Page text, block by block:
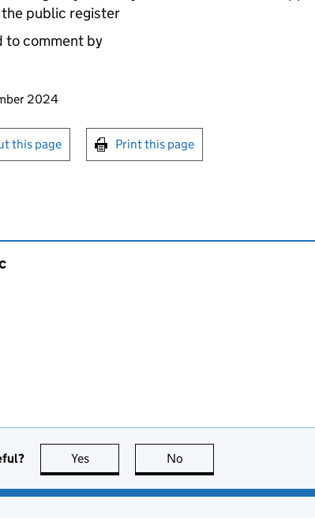
public register
to comment by
page
2024
or print this page
this page Print this page
Yes this page is useful
No